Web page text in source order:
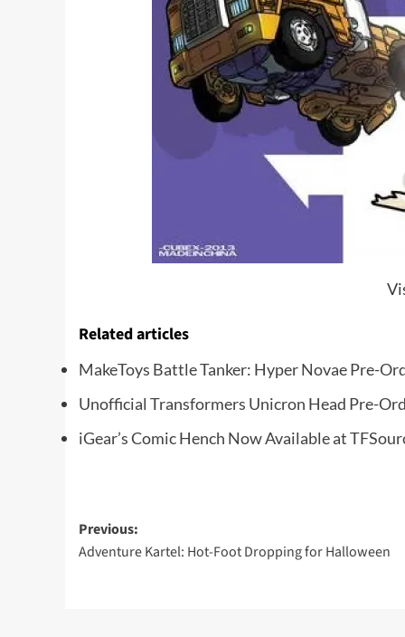
Related articles
MakeToys Battle Tanker: Hyper Novae Pre-
Unofficial Transformers Unicron Head Pre-
iGear’s Comic Hench Now Available at
Post
navigation
Previous:
Adventure Kartel: Hot-Foot Dropping for Halloween